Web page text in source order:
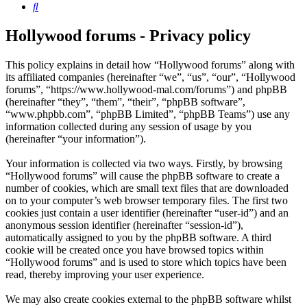
Search
Hollywood forums - Privacy policy
This policy explains in detail how “Hollywood forums” along with
its affiliated companies (hereinafter “we”, “us”, “our”, “Hollywood
forums”, “https://www.hollywood-mal.com/forums”) and phpBB
(hereinafter “they”, “them”, “their”, “phpBB software”,
“www.phpbb.com”, “phpBB Limited”, “phpBB Teams”) use any
information collected during any session of usage by you
(hereinafter “your information”).
Your information is collected via two ways. Firstly, by browsing
“Hollywood forums” will cause the phpBB software to create a
number of cookies, which are small text files that are downloaded
on to your computer’s web browser temporary files. The first two
cookies just contain a user identifier (hereinafter “user-id”) and an
anonymous session identifier (hereinafter “session-id”),
automatically assigned to you by the phpBB software. A third
cookie will be created once you have browsed topics within
“Hollywood forums” and is used to store which topics have been
read, thereby improving your user experience.
We may also create cookies external to the phpBB software whilst